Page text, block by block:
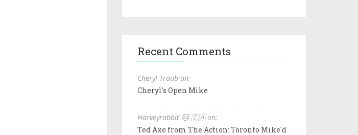
Recent Comments
Cheryl Traub on:
Cheryl's Open Mike
Harveyrabbit 🐱 🇨🇦 on:
Ted Axe from The Action: Toronto Mike'd